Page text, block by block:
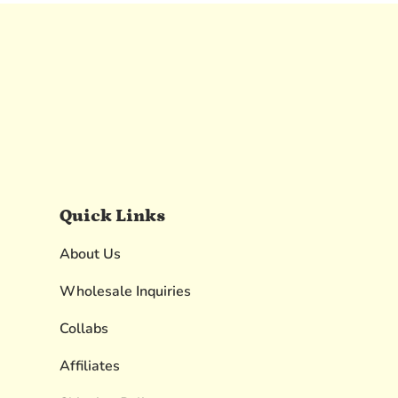
Quick Links
About Us
Wholesale Inquiries
Collabs
Affiliates